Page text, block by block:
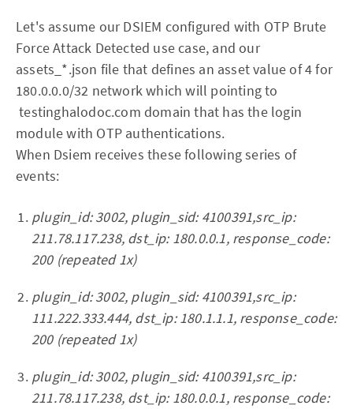
Let's assume our DSIEM configured with OTP Brute
Force Attack Detected use case, and our
assets_*.json file that defines an asset value of 4 for
180.0.0.0/32 network which will pointing to
testinghalodoc.com domain that has the login
module with OTP authentications.
When Dsiem receives these following series of
events:
plugin_id: 3002, plugin_sid: 4100391,src_ip:
211.78.117.238, dst_ip: 180.0.0.1, response_code:
200 (repeated 1x)
plugin_id: 3002, plugin_sid: 4100391,src_ip:
111.222.333.444, dst_ip: 180.1.1.1, response_code:
200 (repeated 1x)
plugin_id: 3002, plugin_sid: 4100391,src_ip:
211.78.117.238, dst_ip: 180.0.0.1, response_code: